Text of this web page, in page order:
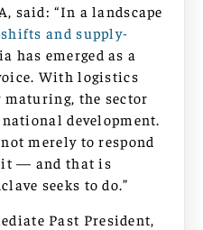
said: “In a landscape
and supply-
has emerged as a
With logistics
the sector
development.
merely to respond
it — and that is
seeks to do.”
Past President,